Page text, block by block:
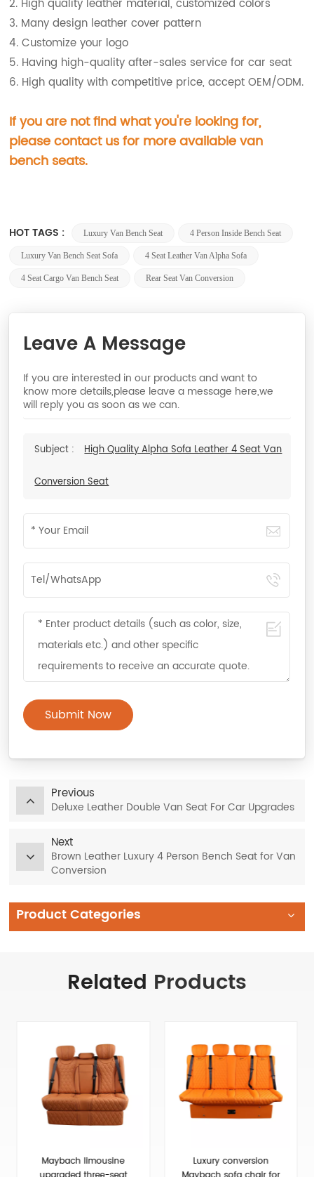
2. High quality leather material, customized colors
3. Many design leather cover pattern
4. Customize your logo
5. Having high-quality after-sales service for car seat
6. High quality with competitive price, accept OEM/ODM.
If you are not find what you're looking for,
please contact us for more available van
bench seats.
HOT TAGS : Luxury Van Bench Seat 4 Person Inside Bench Seat
Luxury Van Bench Seat Sofa 4 Seat Leather Van Alpha Sofa
4 Seat Cargo Van Bench Seat Rear Seat Van Conversion
Leave A Message
If you are interested in our products and want to
know more details,please leave a message here,we
will reply you as soon as we can.
Subject : High Quality Alpha Sofa Leather 4 Seat Van
Conversion Seat
Submit Now
Previous
Deluxe Leather Double Van Seat For Car Upgrades
Next
Brown Leather Luxury 4 Person Bench Seat for Van
Conversion
Product Categories
Related Products
Luxury conversion
Deluxe Upgraded Van 3